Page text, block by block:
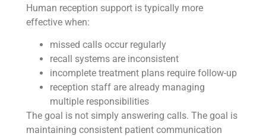
Human reception support is typically more
effective when:
missed calls occur regularly
recall systems are inconsistent
incomplete treatment plans require follow-up
reception staff are already managing
multiple responsibilities
The goal is not simply answering calls. The goal is
maintaining consistent patient communication